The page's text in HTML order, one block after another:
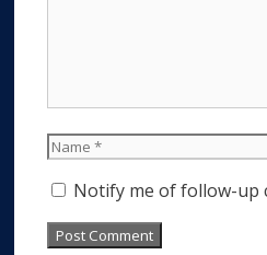
Name
Notify me of follow-up